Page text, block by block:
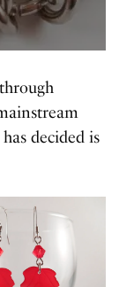
decided is